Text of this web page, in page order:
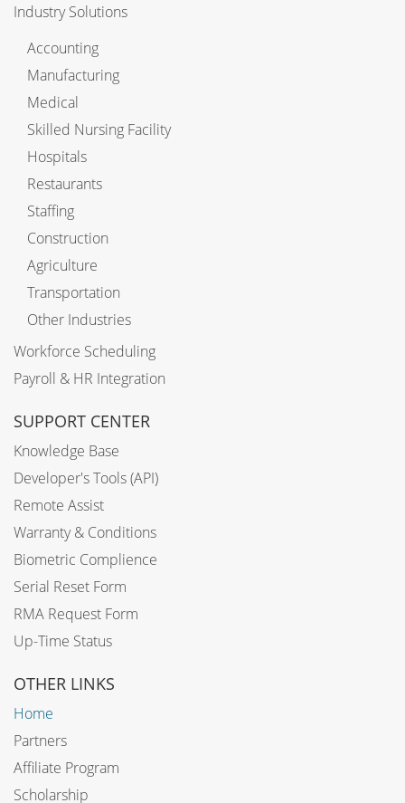
Industry Solutions
Accounting
Manufacturing
Medical
Skilled Nursing Facility
Hospitals
Restaurants
Staffing
Construction
Agriculture
Transportation
Other Industries
Workforce Scheduling
Payroll & HR Integration
SUPPORT CENTER
Knowledge Base
Developer's Tools (API)
Remote Assist
Warranty & Conditions
Biometric Complience
Serial Reset Form
RMA Request Form
Up-Time Status
OTHER LINKS
Home
Partners
Affiliate Program
Scholarship